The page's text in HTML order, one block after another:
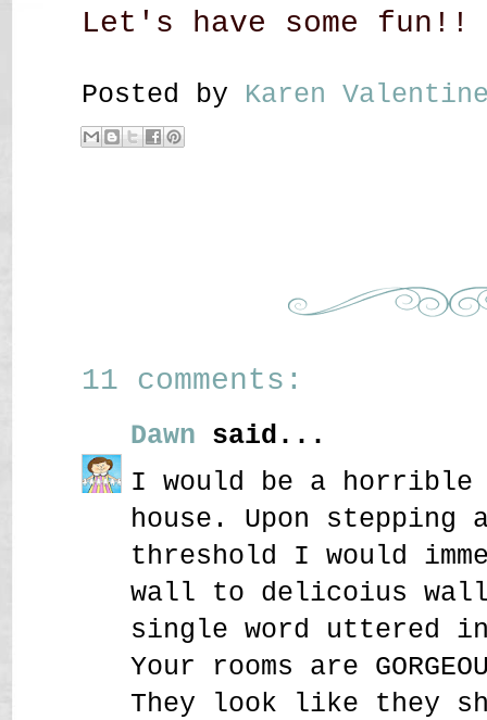
Let's have some fun!!
Posted by Karen
11 comments:
Dawn said...
I would be a horrible
house. Upon stepping
threshold I would
wall to delicoius
single word uttered
Your rooms are
They look like they